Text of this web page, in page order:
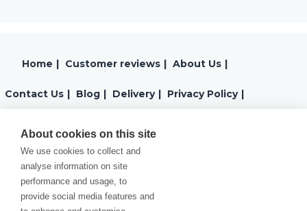
Home Customer reviews About Us
Contact Us Blog Delivery Privacy Policy
Cookies Policy
About cookies on this site
We use cookies to collect and
analyse information on site
performance and usage, to
provide social media features and